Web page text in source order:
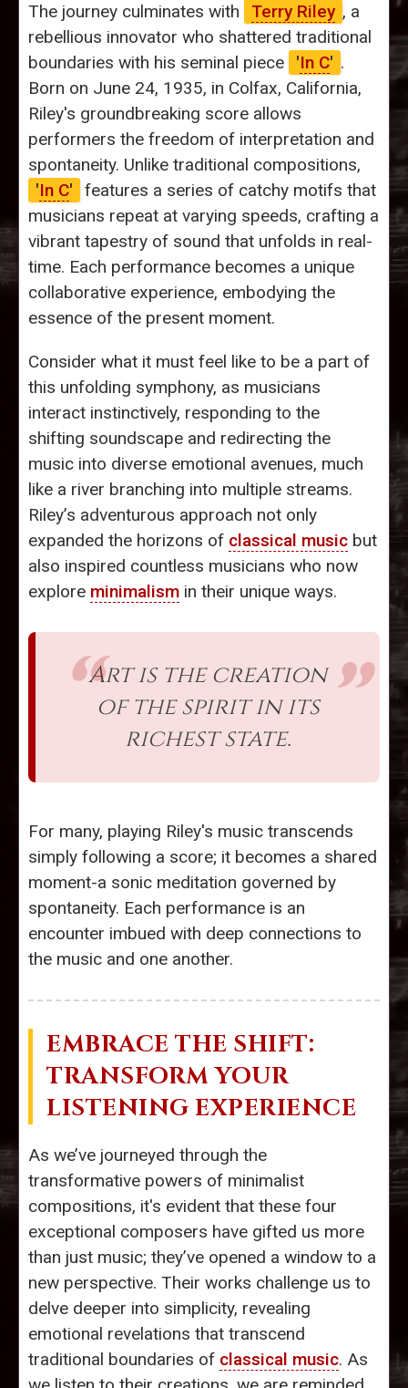
The journey culminates with Terry Riley , a
rebellious innovator who shattered traditional
boundaries with his seminal piece
'In C' .
Born on June 24, 1935, in Colfax, California,
Riley's groundbreaking score allows
performers the freedom of interpretation and
spontaneity. Unlike traditional compositions,
'In C'
features a series of catchy motifs that
musicians repeat at varying speeds, crafting a
vibrant tapestry of sound that unfolds in real-
time. Each performance becomes a unique
collaborative experience, embodying the
essence of the present moment.
Consider what it must feel like to be a part of
this unfolding symphony, as musicians
interact instinctively, responding to the
shifting soundscape and redirecting the
music into diverse emotional avenues, much
like a river branching into multiple streams.
Riley’s adventurous approach not only
expanded the horizons of classical music but
also inspired countless musicians who now
explore minimalism in their unique ways.
Art is the creation
of the spirit in its
richest state.
For many, playing Riley's music transcends
simply following a score; it becomes a shared
moment-a sonic meditation governed by
spontaneity. Each performance is an
encounter imbued with deep connections to
the music and one another.
EMBRACE THE SHIFT:
TRANSFORM YOUR
LISTENING EXPERIENCE
As we’ve journeyed through the
transformative powers of minimalist
compositions, it's evident that these four
exceptional composers have gifted us more
than just music; they’ve opened a window to a
new perspective. Their works challenge us to
delve deeper into simplicity, revealing
emotional revelations that transcend
traditional boundaries of classical music. As